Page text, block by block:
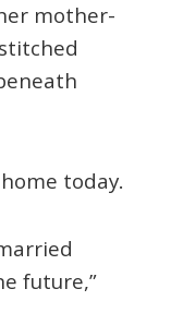
mother-
today.
future,”